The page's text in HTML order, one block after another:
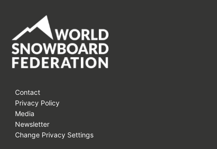
Contact
Privacy Policy
Media
Newsletter
Change Privacy Settings